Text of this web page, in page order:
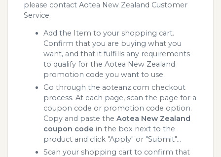
please contact Aotea New Zealand Customer
Service.
Add the Item to your shopping cart.
Confirm that you are buying what you
want, and that it fulfills any requirements
to qualify for the Aotea New Zealand
promotion code you want to use.
Go through the aoteanz.com checkout
process. At each page, scan the page for a
coupon code or promotion code option.
Copy and paste the Aotea New Zealand
coupon code in the box next to the
product and click "Apply" or "Submit"...
Scan your shopping cart to confirm that